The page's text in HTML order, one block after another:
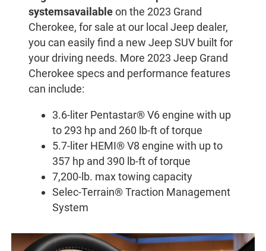
systemsavailableon the 2023 Grand
Cherokee, for sale at our local Jeep dealer,
you can easily find a new Jeep SUV built for
your driving needs. More 2023 Jeep Grand
Cherokee specs and performance features
can include:
3.6-liter Pentastar® V6 engine with up
to 293 hp and 260 lb-ft of torque
5.7-liter HEMI® V8 engine with up to
357 hp and 390 lb-ft of torque
7,200-lb. max towing capacity
Selec-Terrain® Traction Management
System